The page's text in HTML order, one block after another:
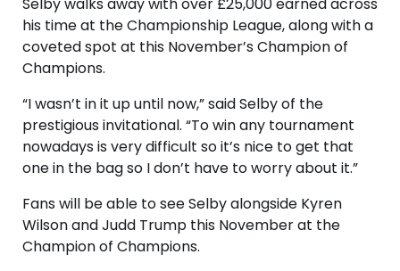
Selby walks away with over £25,000 earned across
his time at the Championship League, along with a
coveted spot at this November’s Champion of
Champions.
“I wasn’t in it up until now,” said Selby of the
prestigious invitational. “To win any tournament
nowadays is very difficult so it’s nice to get that
one in the bag so I don’t have to worry about it.”
Fans will be able to see Selby alongside Kyren
Wilson and Judd Trump this November at the
Champion of Champions.